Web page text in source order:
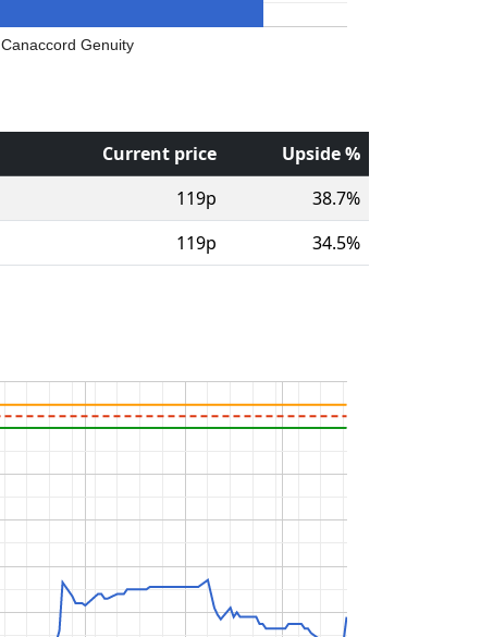
Canaccord Genuity
Current price
Upside %
119p
38.7%
119p 34.5%